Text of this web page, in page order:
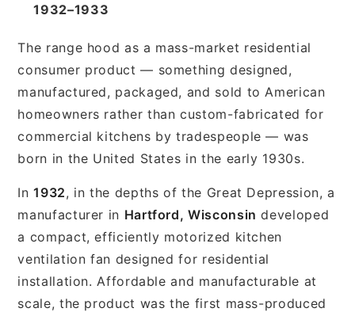
1932–1933
The range hood as a mass-market residential
consumer product — something designed,
manufactured, packaged, and sold to American
homeowners rather than custom-fabricated for
commercial kitchens by tradespeople — was
born in the United States in the early 1930s.
In1932, in the depths of the Great Depression, a
manufacturer in Hartford, Wisconsin developed
a compact, efficiently motorized kitchen
ventilation fan designed for residential
installation. Affordable and manufacturable at
scale, the product was the first mass-produced